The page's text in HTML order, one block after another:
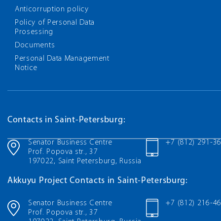
Anticorruption policy
Policy of Personal Data
Prosessing
Documents
Personal Data Management
Notice
Contacts in Saint-Petersburg:
Senator Business Centre
Prof. Popova str., 37
197022, Saint Petersburg, Russia
+7 (812) 291-
Akkuyu Project Contacts in Saint-Petersburg:
Senator Business Centre
Prof. Popova str., 37
+7 (812) 216-